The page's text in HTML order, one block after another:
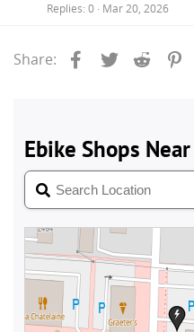
Replies 0 Mar 20, 2026
Share: Facebook
Twitter Reddit